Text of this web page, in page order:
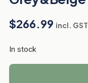
$266.99 incl. GST
In stock